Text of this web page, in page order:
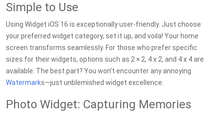
Simple to Use
Using Widget iOS 16 is exceptionally user-friendly. Just choose
your preferred widget category, set it up, and voila! Your home
screen transforms seamlessly. For those who prefer specific
sizes for their widgets, options such as 2 × 2, 4 x 2, and 4 x 4 are
available. The best part? You won’t encounter any annoying
Watermarks—just unblemished widget excellence.
Photo Widget: Capturing Memories